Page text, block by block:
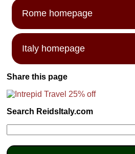
Rome homepage
Italy homepage
Share this page
Search ReidsItaly.com